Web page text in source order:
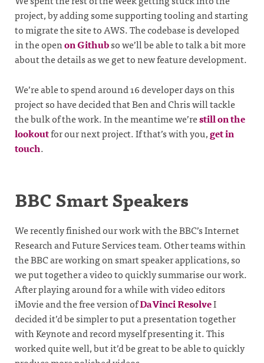
project, by adding some supporting tooling and starting
to migrate the site to AWS. The codebase is developed
in the openon Githubso we’ll be able to talk a bit more
about the details as we get to new feature development.
We’re able to spend around 16 developer days on this
project so have decided that Ben and Chris will tackle
the bulk of the work. In the meantime we’restill on the
lookoutfor our next project. If that’s with you,get in
touch.
BBC Smart Speakers
We recently finished our work with the BBC’s Internet
Research and Future Services team. Other teams within
the BBC are working on smart speaker applications, so
we put together a video to quickly summarise our work.
After playing around for a while with video editors
iMovie and the free version ofDaVinci ResolveI
decided it’d be simpler to put a presentation together
with Keynote and record myself presenting it. This
worked quite well, but it’d be great to be able to quickly